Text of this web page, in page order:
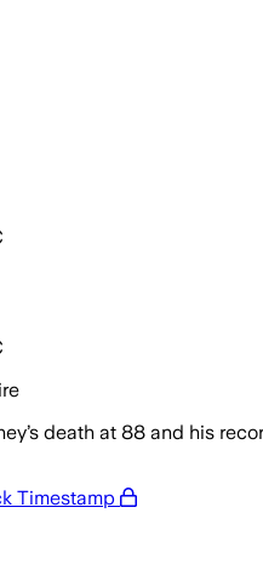
death at 88 and his
Timestamp